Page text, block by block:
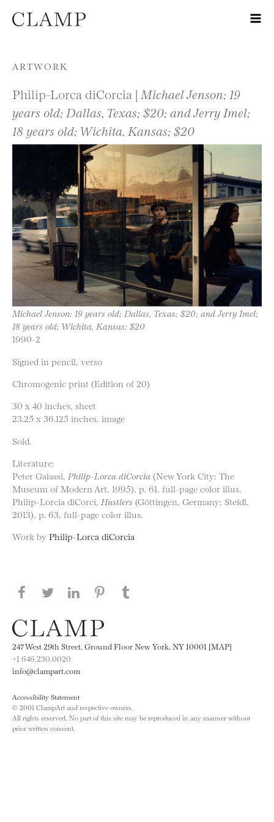
Skip to content
ARTWORK
Philip-Lorca diCorcia | Michael Jenson; 19
years old; Dallas, Texas; $20; and Jerry Imel;
18 years old; Wichita, Kansas; $20
Michael Jenson; 19 years old; Dallas, Texas; $20; and Jerry Imel;
18 years old; Wichita, Kansas; $20
1990-2
Signed in pencil, verso
Chromogenic print (Edition of 20)
30 x 40 inches, sheet
23.25 x 36.125 inches, image
Sold.
Literature:
Peter Galassi, Philip-Lorca diCorcia (New York City: The
Museum of Modern Art, 1995), p. 61, full-page color illus.
Philip-Lorcia diCorci, Hustlers (Göttingen, Germany: Steidl,
2013), p. 63, full-page color illus.
Work by Philip-Lorca diCorcia
Share this page on Facebook
Share this page on Twitter
Share this page on LinkedIN
Share this page on Pinterest
247 West 29th Street, Ground Floor New York, NY 10001 [MAP]
+1 646.230.0020
info@clampart.com
Accessibility Statement
© 2001 ClampArt and respective owners.
All rights reserved. No part of this site may be reproduced in any manner without
prior written consent.